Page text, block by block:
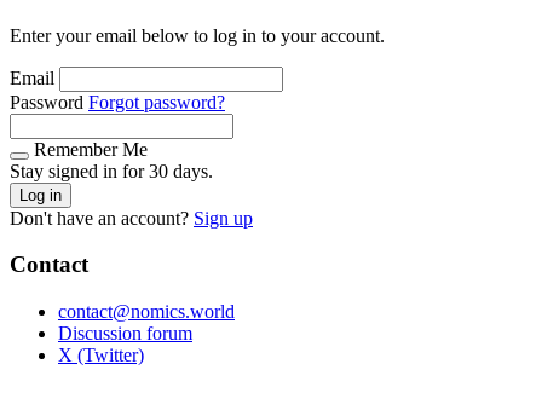
Enter your email below to log in to your account.
Email
Password Forgot password?
Remember Me
Stay signed in for 30 days.
Log in
Don't have an account? Sign up
Contact
contact@nomics.world
Discussion forum
X (Twitter)